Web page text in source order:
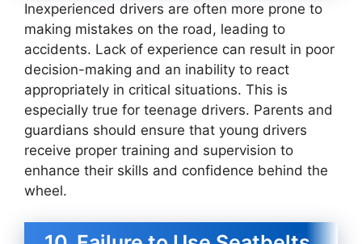
Inexperienced drivers are often more prone to
making mistakes on the road, leading to
accidents. Lack of experience can result in poor
decision-making and an inability to react
appropriately in critical situations. This is
especially true for teenage drivers. Parents and
guardians should ensure that young drivers
receive proper training and supervision to
enhance their skills and confidence behind the
wheel.